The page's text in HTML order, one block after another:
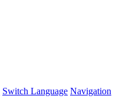
Switch Language Navigation